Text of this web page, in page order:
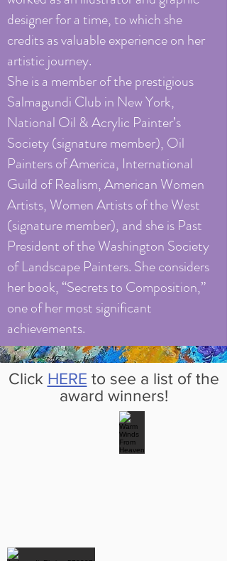
designer for a time, to which she
credits as valuable experience on her
artistic journey.
She is a member of the prestigious
Salmagundi Club in New York,
National Oil & Acrylic Painter’s
Society (signature member), Oil
Painters of America, International
Guild of Realism, American Women
Artists, Women Artists of the West
(signature member), and she is Past
President of the Washington Society
of Landscape Painters. She considers
her book, “Secrets to Composition,”
one of her most significant
achievements.
Click HERE to see a list of the
award winners!